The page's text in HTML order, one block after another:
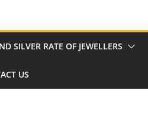
SILVER RATE OF JEWELLERS
US